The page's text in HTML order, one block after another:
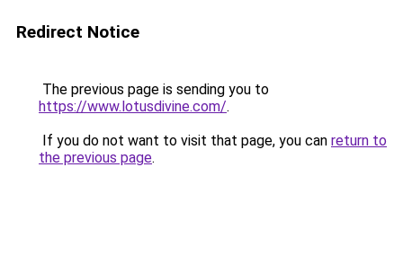
Redirect Notice
The previous page is sending you to
https://www.lotusdivine.com/.
If you do not want to visit that page, you can return to
the previous page.